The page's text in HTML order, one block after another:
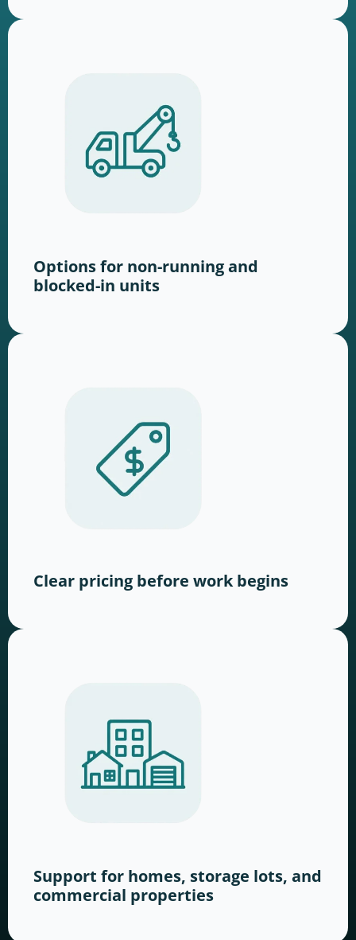
Options for non-running and
blocked-in units
Clear pricing before work begins
Support for homes, storage lots, and
commercial properties